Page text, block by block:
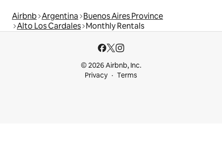
Airbnb Argentina Buenos Aires Province
Alto Los Cardales Monthly Rentals
© 2026 Airbnb, Inc.
Privacy
Terms